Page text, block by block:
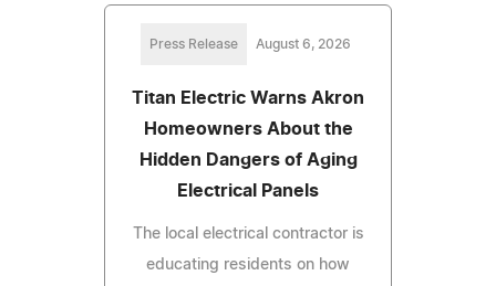
Press Release August 6, 2026
Titan Electric Warns Akron
Homeowners About the
Hidden Dangers of Aging
Electrical Panels
The local electrical contractor is
educating residents on how